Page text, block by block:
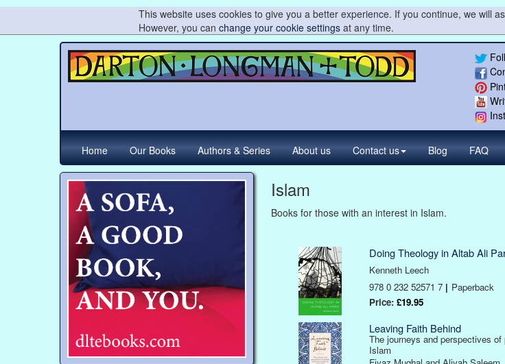
This website uses cookies to give you a better experience. If you continue, we will
However, you can change your cookie settingsat any time.
Home Our Books Authors & Series About us Contact us Blog FAQ
Islam
Books for those with an interest in Islam.
Doing Theology in Altab Ali
Kenneth Leech
978 0 232 52571 7 | Paperback
Price: £19.95
Leaving Faith Behind
The journeys and perspectives
Islam